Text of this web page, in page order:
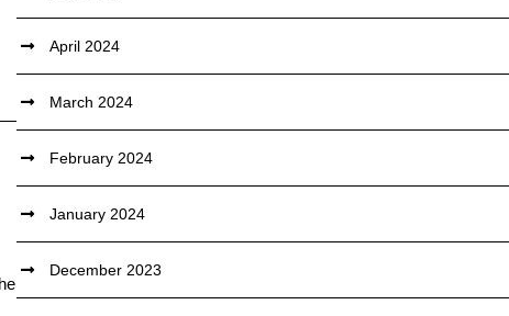
April 2024
March 2024
February 2024
January 2024
December 2023